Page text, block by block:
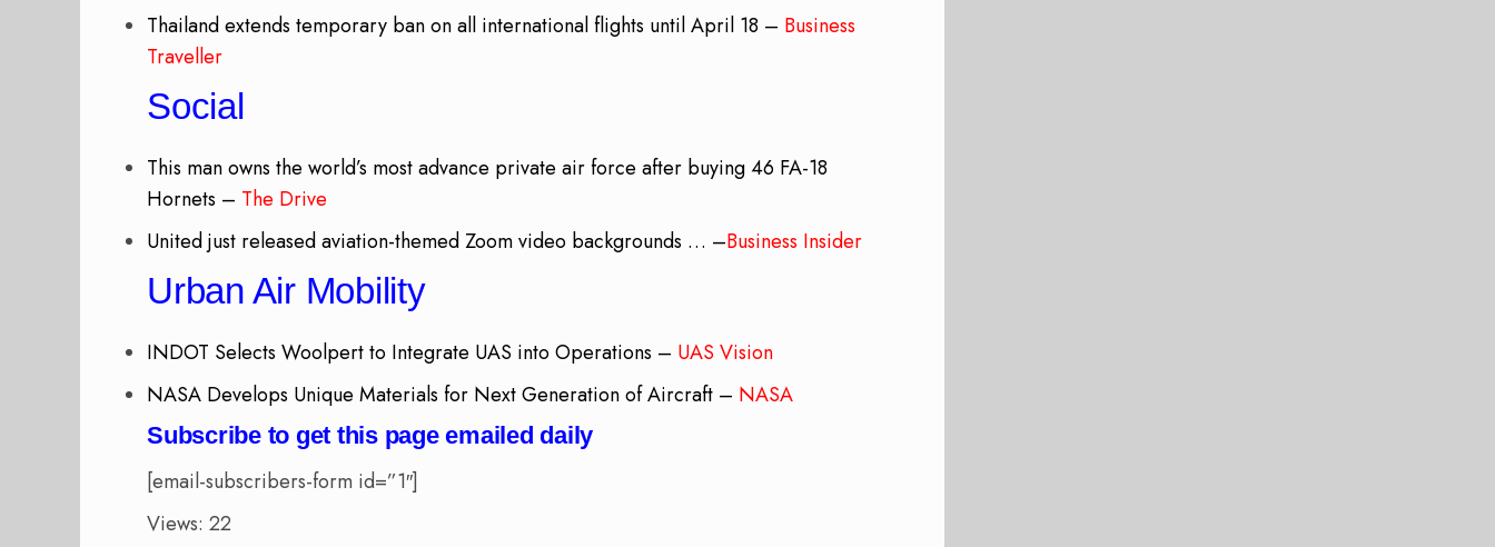
Thailand extends temporary ban on all international flights until April 18 – Business
Traveller
Social
This man owns the world’s most advance private air force after buying 46 FA-18
Hornets – The Drive
United just released aviation-themed Zoom video backgrounds … –Business Insider
Urban Air Mobility
INDOT Selects Woolpert to Integrate UAS into Operations – UAS Vision
NASA Develops Unique Materials for Next Generation of Aircraft – NASA
Subscribe to get this page emailed daily
[email-subscribers-form id=”1″]
Views: 22